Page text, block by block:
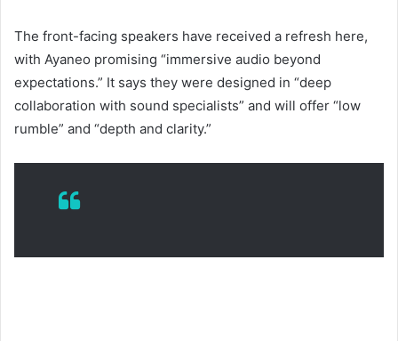
The front-facing speakers have received a refresh here,
with Ayaneo promising “immersive audio beyond
expectations.” It says they were designed in “deep
collaboration with sound specialists” and will offer “low
rumble” and “depth and clarity.”